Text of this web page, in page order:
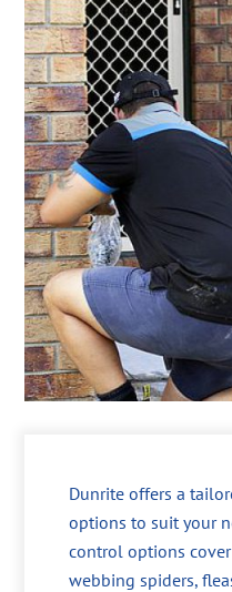
Dunrite offers a
options to suit your
control options
webbing spiders,